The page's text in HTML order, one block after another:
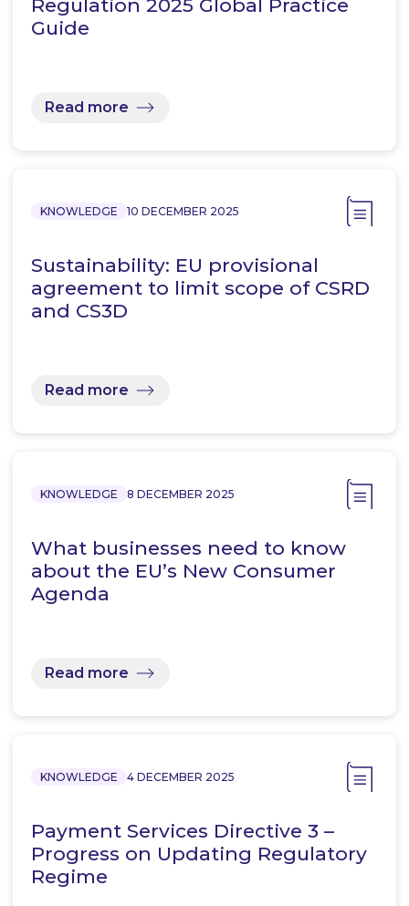
Regulation 2025 Global Practice
Guide
Read more
KNOWLEDGE 10 DECEMBER 2025
Sustainability: EU provisional
agreement to limit scope of CSRD
and CS3D
Read more
KNOWLEDGE 8 DECEMBER 2025
What businesses need to know
about the EU’s New Consumer
Agenda
Read more
KNOWLEDGE 4 DECEMBER 2025
Payment Services Directive 3 –
Progress on Updating Regulatory
Regime